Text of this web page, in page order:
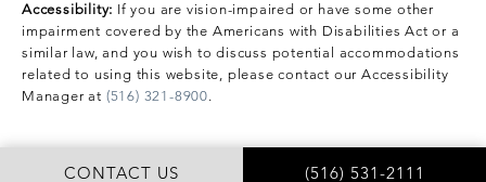
CONTACT US (516) 531-2111
Accessibility: If you are vision-impaired or have some other
impairment covered by the Americans with Disabilities Act or a
similar law, and you wish to discuss potential accommodations
related to using this website, please contact our Accessibility
Manager at (516) 321-8900.